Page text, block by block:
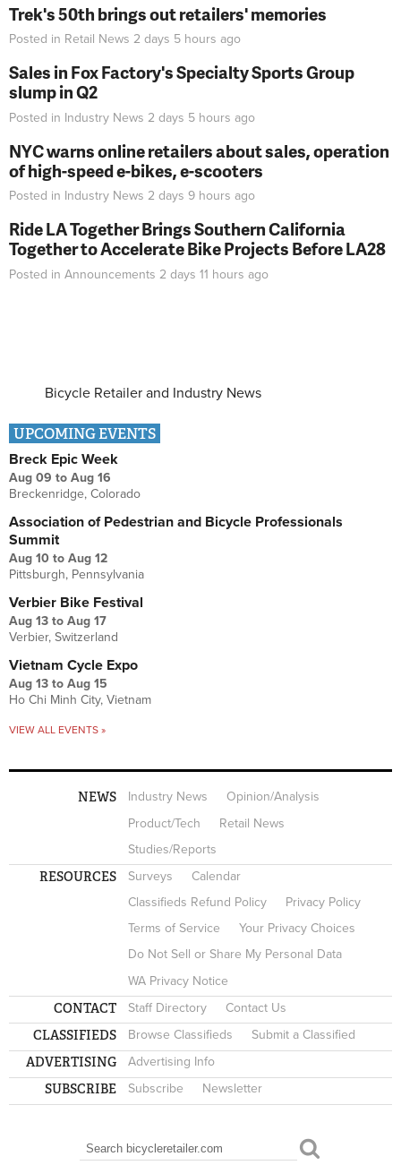
Trek's 50th brings out retailers' memories
Posted in Retail News 2 days 5 hours ago
Sales in Fox Factory's Specialty Sports Group
slump in Q2
Posted in Industry News 2 days 5 hours ago
NYC warns online retailers about sales, operation
of high-speed e-bikes, e-scooters
Posted in Industry News 2 days 9 hours ago
Ride LA Together Brings Southern California
Together to Accelerate Bike Projects Before LA28
Posted in Announcements 2 days 11 hours ago
Bicycle Retailer and Industry News
UPCOMING EVENTS
Breck Epic Week
Aug 09 to Aug 16
Breckenridge, Colorado
Association of Pedestrian and Bicycle Professionals
Summit
Aug 10 to Aug 12
Pittsburgh, Pennsylvania
Verbier Bike Festival
Aug 13 to Aug 17
Verbier, Switzerland
Vietnam Cycle Expo
Aug 13 to Aug 15
Ho Chi Minh City, Vietnam
VIEW ALL EVENTS »
NEWS Industry News
Opinion/Analysis
Product/Tech
Retail News
Studies/Reports
RESOURCES Surveys
Calendar
Classifieds Refund Policy
Privacy Policy
Terms of Service
Your Privacy Choices
Do Not Sell or Share My Personal Data
WA Privacy Notice
CONTACT Staff Directory Contact Us
CLASSIFIEDS Browse Classifieds Submit a Classified
ADVERTISING Advertising Info
SUBSCRIBE Subscribe Newsletter
SEARCH FORM
Search